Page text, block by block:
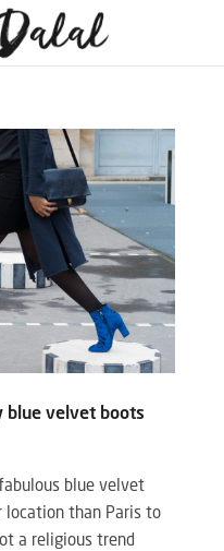
blue velvet boots
blue velvet
location than Paris to
a religious trend